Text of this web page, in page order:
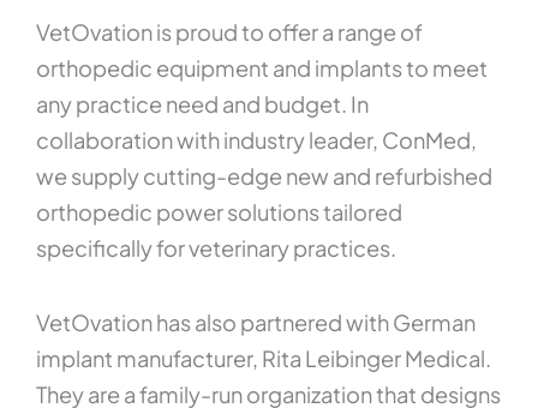
VetOvation is proud to offer a range of
orthopedic equipment and implants to meet
any practice need and budget. In
collaboration with industry leader, ConMed,
we supply cutting-edge new and refurbished
orthopedic power solutions tailored
specifically for veterinary practices.
VetOvation has also partnered with German
implant manufacturer, Rita Leibinger Medical.
They are a family-run organization that designs